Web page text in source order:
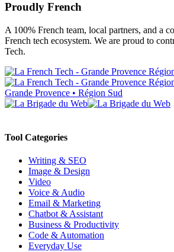
Proudly French
A 100% French team, local partners, and a
French tech ecosystem. We are proud to
Tech.
Grande Provence • Région Sud
Tool Categories
Writing & SEO
Image & Design
Video
Voice & Audio
Email & Marketing
Chatbot & Assistant
Business & Productivity
Code & Automation
Everyday Use